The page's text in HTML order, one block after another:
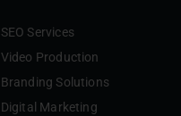
SEO Services
Video Production
Branding Solutions
Digital Marketing